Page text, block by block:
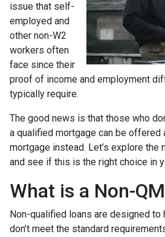
issue that self-
employed and
other non-W2
workers often
face since their
proof of income and employment
typically require.
The good news is that those who
a qualified mortgage can be offered
mortgage instead. Let’s explore the
and see if this is the right choice in
What is a Non-
Non-qualified loans are designed to
don’t meet the standard